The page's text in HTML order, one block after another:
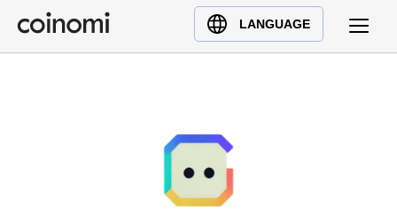
LANGUAGE
Buy Crypto
English (en)